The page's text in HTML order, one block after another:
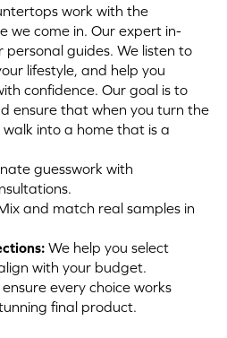
work with the
we come in. Our expert in-
personal guides. We listen to
lifestyle, and help you
confidence. Our goal is to
ensure that when you turn the
into a home that is a
guesswork with
and match real samples in
We help you select
with your budget.
ensure every choice works
final product.